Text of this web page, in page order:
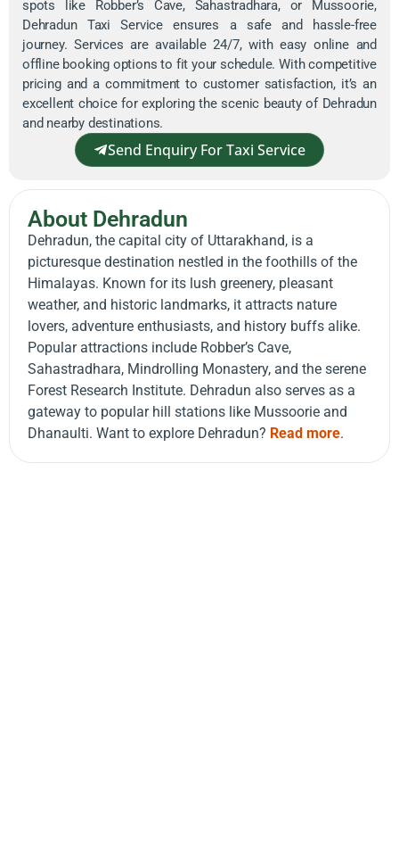
spots like Robber’s Cave, Sahastradhara, or Mussoorie,
Dehradun Taxi Service ensures a safe and hassle-free
journey. Services are available 24/7, with easy online and
offline booking options to fit your schedule. With competitive
pricing and a commitment to customer satisfaction, it’s an
excellent choice for exploring the scenic beauty of Dehradun
and nearby destinations.
Send Enquiry For Taxi Service
About Dehradun
Dehradun, the capital city of Uttarakhand, is a
picturesque destination nestled in the foothills of the
Himalayas. Known for its lush greenery, pleasant
weather, and historic landmarks, it attracts nature
lovers, adventure enthusiasts, and history buffs alike.
Popular attractions include Robber’s Cave,
Sahastradhara, Mindrolling Monastery, and the serene
Forest Research Institute. Dehradun also serves as a
gateway to popular hill stations like Mussoorie and
Dhanaulti. Want to explore Dehradun? Read more.